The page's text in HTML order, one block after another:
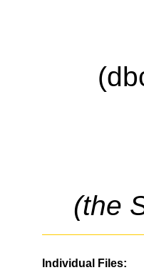
(the
Individual Files: